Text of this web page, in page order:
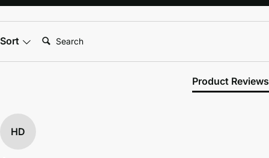
Sort Search:
Product Reviews
HD